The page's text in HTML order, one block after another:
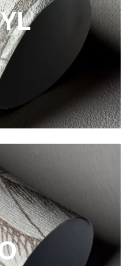
offer resistant,